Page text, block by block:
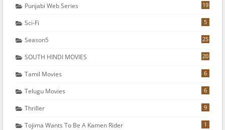
Punjabi Web Series 19
Sci-Fi 5
Season5 25
SOUTH HINDI MOVIES 20
Tamil Movies 6
Telugu Movies 6
Thriller 9
Tojima Wants To Be A Kamen Rider 1